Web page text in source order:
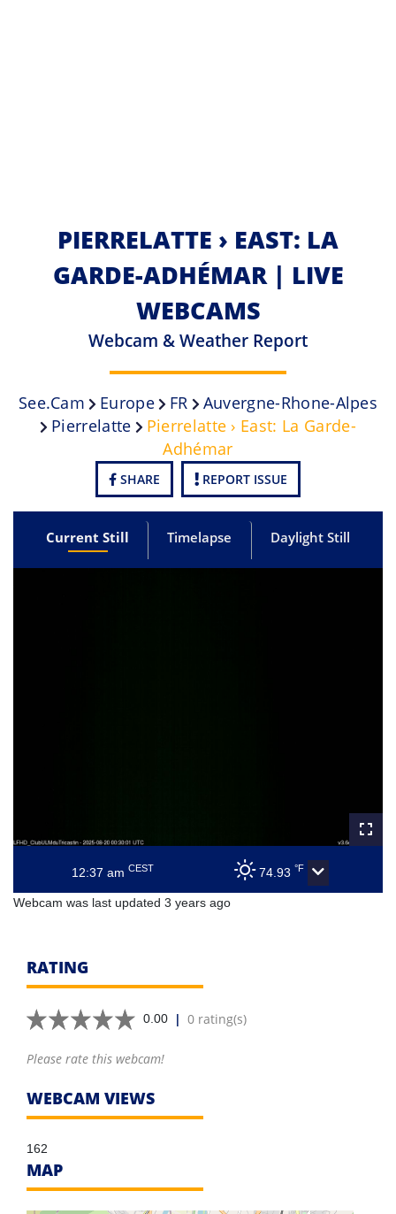
PIERRELATTE › EAST: LA
GARDE-ADHÉMAR | LIVE
WEBCAMS
Webcam & Weather Report
See.cam Europe FR
Auvergne-Rhone-Alpes
Pierrelatte
Pierrelatte › East: La Garde-
Adhémar
SHARE REPORT ISSUE
Current Still Timelapse Daylight Still
12:37 amCEST 74.93 °F
Webcam was last updated 3 years ago
RATING
0.00 | 0 rating(s)
Please rate this webcam!
WEBCAM VIEWS
162
MAP